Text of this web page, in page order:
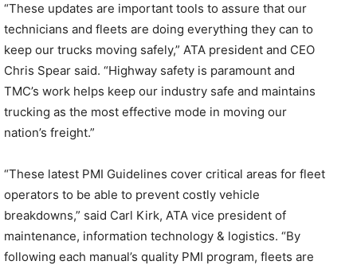
“These updates are important tools to assure that our
technicians and fleets are doing everything they can to
keep our trucks moving safely,” ATA president and CEO
Chris Spear said. “Highway safety is paramount and
TMC’s work helps keep our industry safe and maintains
trucking as the most effective mode in moving our
nation’s freight.”
“These latest PMI Guidelines cover critical areas for fleet
operators to be able to prevent costly vehicle
breakdowns,” said Carl Kirk, ATA vice president of
maintenance, information technology & logistics. “By
following each manual’s quality PMI program, fleets are